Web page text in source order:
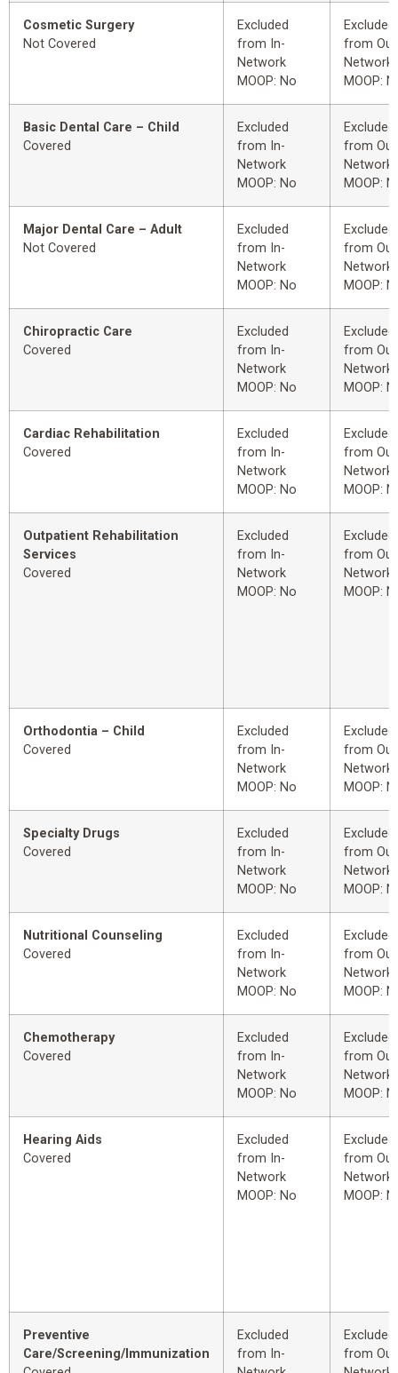
Cosmetic Surgery
Not Covered
Excluded
from In-
Network
MOOP: No
Excluded
from
Network
MOOP:
Basic Dental Care – Child
Covered
Excluded
from In-
Network
MOOP: No
Excluded
from
Network
MOOP:
Major Dental Care – Adult
Not Covered
Excluded
from In-
Network
MOOP: No
Excluded
from
Network
MOOP:
Chiropractic Care
Covered
Excluded
from In-
Network
MOOP: No
Excluded
from
Network
MOOP:
Cardiac Rehabilitation
Covered
Excluded
from In-
Network
MOOP: No
Excluded
from
Network
MOOP:
Outpatient Rehabilitation
Services
Covered
Excluded
from In-
Network
MOOP: No
Excluded
from
Network
MOOP:
Orthodontia – Child
Covered
Excluded
from In-
Network
MOOP: No
Excluded
from
Network
MOOP:
Specialty Drugs
Covered
Excluded
from In-
Network
MOOP: No
Excluded
from
Network
MOOP:
Nutritional Counseling
Covered
Excluded
from In-
Network
MOOP: No
Excluded
from
Network
MOOP:
Chemotherapy
Covered
Excluded
from In-
Network
MOOP: No
Excluded
from
Network
MOOP:
Hearing Aids
Covered
Excluded
from In-
Network
MOOP: No
Excluded
from
Network
MOOP:
Preventive
Care/Screening/Immunization
Excluded
from In-
Excluded
from